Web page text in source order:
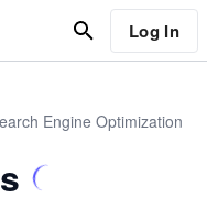
Log In
Engine Optimization